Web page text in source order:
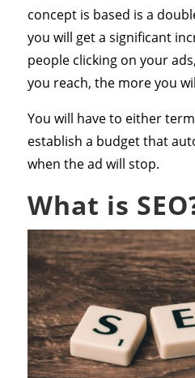
concept is based is a
you will get a significant
people clicking on your
you reach, the more you
You will have to either
establish a budget that
when the ad will stop.
What is